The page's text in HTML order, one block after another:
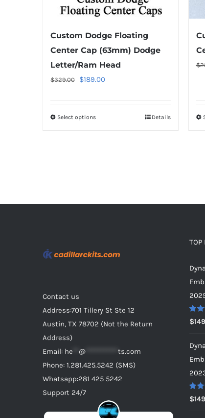
the
page
Custom Dodge Floating
Center Cap (63mm) Dodge
Letter/Ram Head
$329.00
Original
$329.00.
$189.00
Select optionsThis
on
Details
$
Contact us
Address:701 Tillery St Ste 12
Austin, TX 78702 (Not the Return
Address)
Email: he @
ts.com
Phone: 1.281.425.5242 (SMS)
Whatsapp:281 425 5242
Support 24/7
TOP
Rated
out
$
Rated
out
$